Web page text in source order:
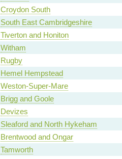
Croydon South
South East Cambridgeshire
Tiverton and Honiton
Witham
Rugby
Hemel Hempstead
Weston-Super-Mare
Brigg and Goole
Devizes
Sleaford and North Hykeham
Brentwood and Ongar
Tamworth